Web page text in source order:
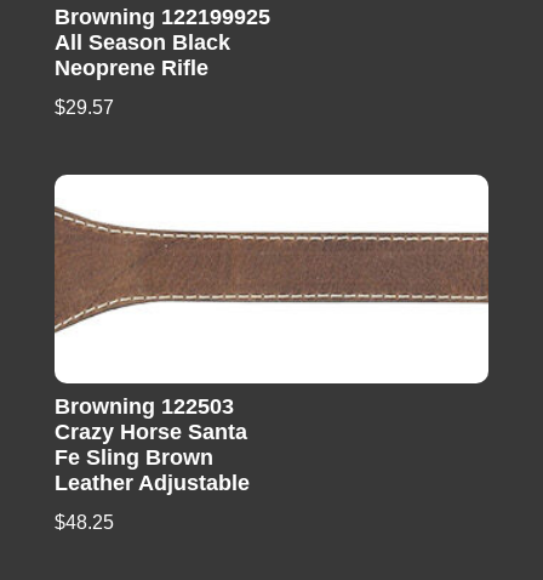
Browning 122199925
All Season Black
Neoprene Rifle
$29.57
Browning 122503
Crazy Horse Santa
Fe Sling Brown
Leather Adjustable
$48.25